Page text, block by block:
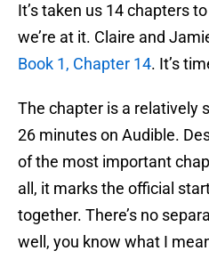
It’s taken us 14 chapters
we’re at it. Claire and
Book 1, Chapter 14. It’s
The chapter is a relatively
26 minutes on Audible.
of the most important
all, it marks the official
together. There’s no
well, you know what I